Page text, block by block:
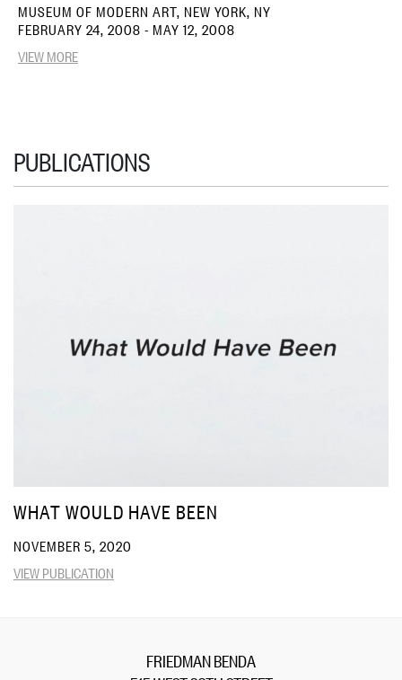
MUSEUM OF MODERN ART, NEW YORK, NY
FEBRUARY 24, 2008 - MAY 12, 2008
VIEW MORE
PUBLICATIONS
WHAT WOULD HAVE BEEN
NOVEMBER 5, 2020
VIEW PUBLICATION
FRIEDMAN BENDA